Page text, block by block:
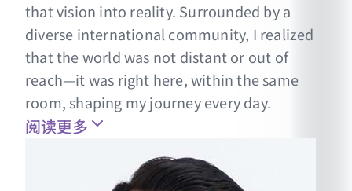
that vision into reality. Surrounded by a
diverse international community, I realized
that the world was not distant or out of
reach—it was right here, within the same
room, shaping my journey every day.
阅读更多